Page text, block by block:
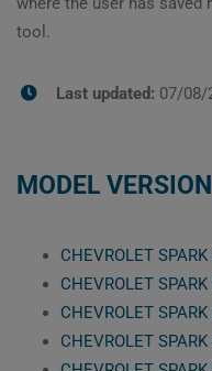
tool.
Last updated: 07/08/
MODEL
CHEVROLET
CHEVROLET SPARK
CHEVROLET
CHEVROLET